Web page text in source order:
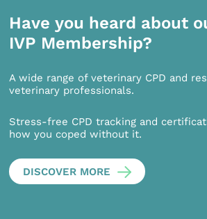
Have you heard about
IVP Membership?
A wide range of veterinary CPD and
veterinary professionals.
Stress-free CPD tracking and
how you coped without it.
DISCOVER MORE